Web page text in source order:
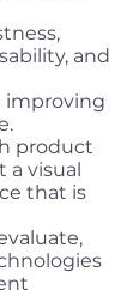
and
improving
product
a visual
that is